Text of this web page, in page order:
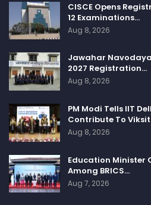
CISCE Opens
12 Examinations…
Aug 8, 2026
Jawahar
2027 Registration…
Aug 8, 2026
PM Modi Tells IIT
Contribute To
Aug 8, 2026
Education Minister
Among BRICS…
Aug 7, 2026